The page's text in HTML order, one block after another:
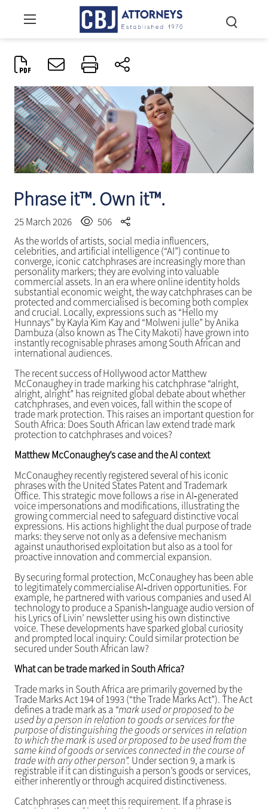
Phrase it™. Own it™.
25 March 2026
506
As the worlds of artists, social media influencers,
celebrities, and artificial intelligence (“AI”) continue to
converge, iconic catchphrases are increasingly more than
personality markers; they are evolving into valuable
commercial assets. In an era where online identity holds
substantial economic weight, the way catchphrases can be
protected and commercialised is becoming both complex
and crucial. Locally, expressions such as “Hello my
Hunnays” by Kayla Kim Kay and “Molweni julle” by Anika
Dambuza (also known as The City Makoti) have grown into
instantly recognisable phrases among South African and
international audiences.
The recent success of Hollywood actor Matthew
McConaughey in trade marking his catchphrase “alright,
alright, alright” has reignited global debate about whether
catchphrases, and even voices, fall within the scope of
trade mark protection. This raises an important question for
South Africa: Does South African law extend trade mark
protection to catchphrases and voices?
Matthew McConaughey’s case and the AI context
McConaughey recently registered several of his iconic
phrases with the United States Patent and Trademark
Office. This strategic move follows a rise in AI‑generated
voice impersonations and modifications, illustrating the
growing commercial need to safeguard distinctive vocal
expressions. His actions highlight the dual purpose of trade
marks: they serve not only as a defensive mechanism
against unauthorised exploitation but also as a tool for
proactive innovation and commercial expansion.
By securing formal protection, McConaughey has been able
to legitimately commercialise AI‑driven opportunities. For
example, he partnered with various companies and used AI
technology to produce a Spanish‑language audio version of
his Lyrics of Livin’ newsletter using his own distinctive
voice. These developments have sparked global curiosity
and prompted local inquiry: Could similar protection be
secured under South African law?
What can be trade marked in South Africa?
Trade marks in South Africa are primarily governed by the
Trade Marks Act 194 of 1993 (“the Trade Marks Act”). The Act
defines a trade mark as a “mark used or proposed to be
used by a person in relation to goods or services for the
purpose of distinguishing the goods or services in relation
to which the mark is used or proposed to be used from the
same kind of goods or services connected in the course of
trade with any other person”. Under section 9, a mark is
registrable if it can distinguish a person’s goods or services,
either inherently or through acquired distinctiveness.
Catchphrases can meet this requirement. If a phrase is